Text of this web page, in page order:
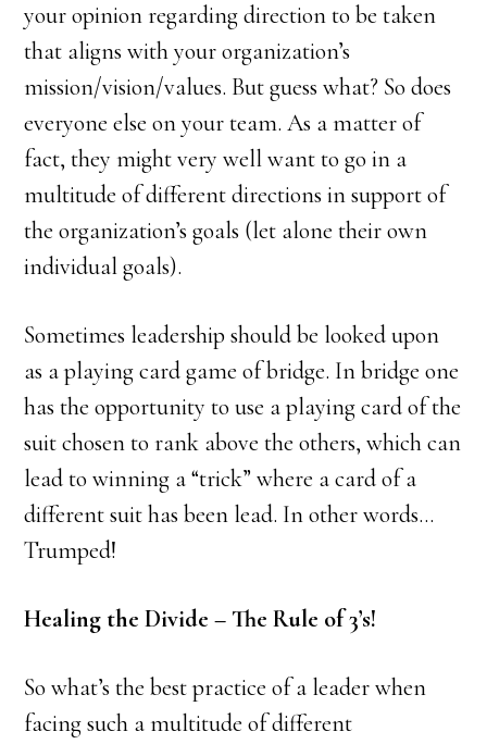
your opinion regarding direction to be taken
that aligns with your organization’s
mission/vision/values. But guess what? So does
everyone else on your team. As a matter of
fact, they might very well want to go in a
multitude of different directions in support of
the organization’s goals (let alone their own
individual goals).
Sometimes leadership should be looked upon
as a playing card game of bridge. In bridge one
has the opportunity to use a playing card of the
suit chosen to rank above the others, which can
lead to winning a “trick” where a card of a
different suit has been lead. In other words…
Trumped!
Healing the Divide – The Rule of 3’s!
So what’s the best practice of a leader when
facing such a multitude of different